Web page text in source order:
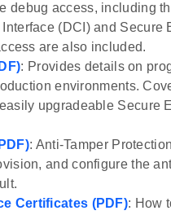
debug access, including
(DCI) and Secure
are also included.
: Provides details on
environments.
upgradeable Secure
: Anti-Tamper Protection
and configure the
Certificates (PDF): How